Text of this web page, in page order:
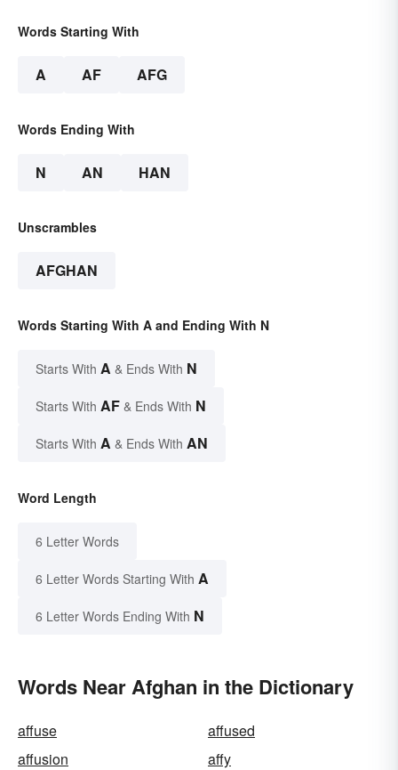
Words Starting With
A AF AFG
Words Ending With
N AN HAN
Unscrambles
AFGHAN
Words Starting With A and Ending With N
Starts With A & Ends With N
Starts With AF & Ends With N
Starts With A & Ends With AN
Word Length
6 Letter Words
6 Letter Words Starting With A
6 Letter Words Ending With N
Words Near Afghan in the Dictionary
affuse
affused
affusion
affy